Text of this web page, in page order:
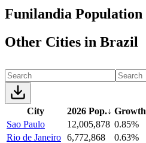
Funilandia Population
Other Cities in Brazil
City 2026 Pop.↓ Growth
Sao Paulo
12,005,878 0.85%
Rio de Janeiro 6,772,868
0.63%